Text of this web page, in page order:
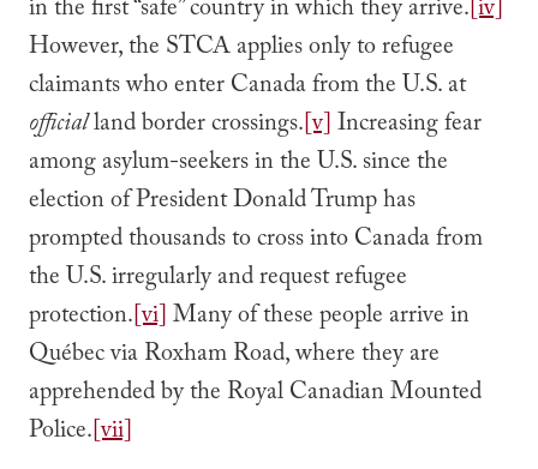
in the first “safe” country ­in which they arrive.[iv]
However, the STCA applies only to refugee
claimants who enter Canada from the U.S. at
officialland border crossings.[v]Increasing fear
among asylum-seekers in the U.S. since the
election of President Donald Trump has
prompted thousands to cross into Canada from
the U.S. irregularly and request refugee
protection.[vi]Many of these people arrive in
Québec via Roxham Road, where they are
apprehended by the Royal Canadian Mounted
Police.[vii]